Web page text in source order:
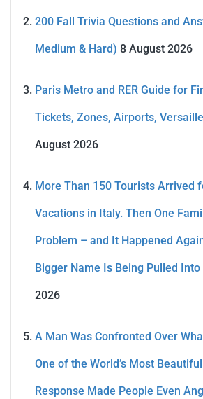
200 Fall Trivia Questions and
Medium & Hard) 8 August 2026
Paris Metro and RER Guide for
Tickets, Zones, Airports,
August 2026
More Than 150 Tourists Arrived
Vacations in Italy. Then One
Problem – and It Happened
Bigger Name Is Being Pulled
2026
A Man Was Confronted Over
One of the World’s Most
Response Made People Even